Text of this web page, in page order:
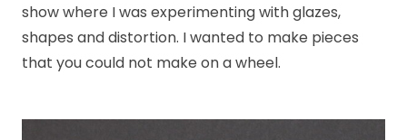
show where I was experimenting with glazes,
shapes and distortion. I wanted to make pieces
that you could not make on a wheel.